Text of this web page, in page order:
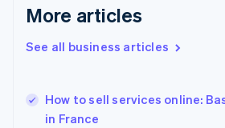
More articles
See all business articles
How to sell services online:
in France
English
Gibraltar
Greece
English简体中文
Hungary